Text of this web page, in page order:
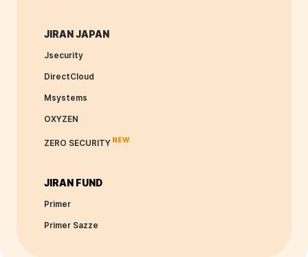
JIRAN JAPAN
Jsecurity
DirectCloud
Msystems
OXYZEN
ZERO SECURITY NEW
JIRAN FUND
Primer
Primer Sazze